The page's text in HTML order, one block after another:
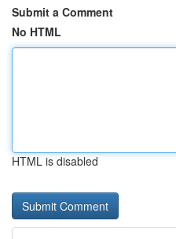
Submit a Comment
No HTML
HTML is disabled